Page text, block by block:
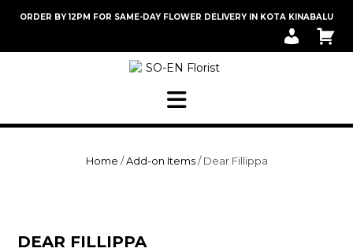
ORDER BY 12PM FOR SAME-DAY FLOWER DELIVERY IN KOTA KINABALU
T
Home /Add-on Items/ Dear Fillippa
DEAR FILLIPPA